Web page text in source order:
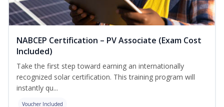
NABCEP Certification – PV Associate (Exam Cost
Included)
Take the first step toward earning an internationally
recognized solar certification. This training program will
instantly qu...
Voucher Included